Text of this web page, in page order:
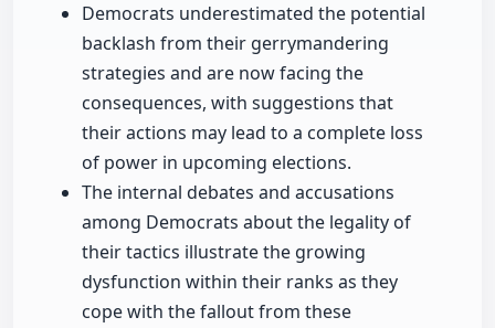
Democrats underestimated the potential
backlash from their gerrymandering
strategies and are now facing the
consequences, with suggestions that
their actions may lead to a complete loss
of power in upcoming elections.
The internal debates and accusations
among Democrats about the legality of
their tactics illustrate the growing
dysfunction within their ranks as they
cope with the fallout from these